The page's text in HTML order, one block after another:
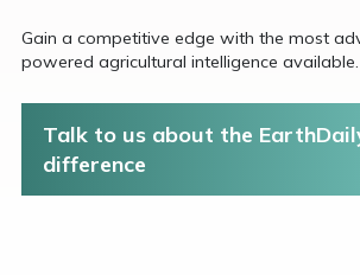
Gain a competitive edge with the most
powered agricultural intelligence available.
Talk to us about the
difference